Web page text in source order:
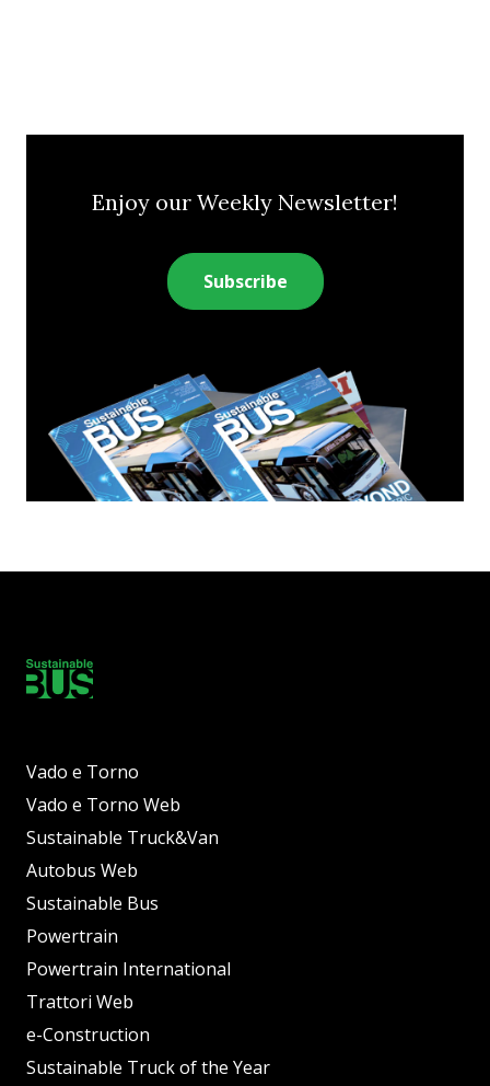
Enjoy our Weekly Newsletter!
Subscribe
Vado e Torno
Vado e Torno Web
Sustainable Truck&Van
Autobus Web
Sustainable Bus
Powertrain
Powertrain International
Trattori Web
e-Construction
Sustainable Truck of the Year